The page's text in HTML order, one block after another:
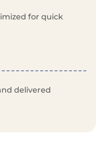
for quick
delivered